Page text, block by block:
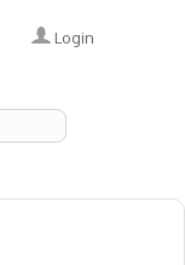
Login